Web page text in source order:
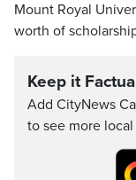
Mount Royal
worth of
Keep it
Add CityNews
to see more